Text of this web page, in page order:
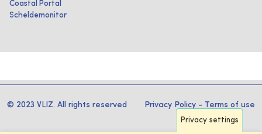
Coastal Portal
Scheldemonitor
© 2023 VLIZ. All rights reserved Privacy Policy - Terms of use
Privacy settings